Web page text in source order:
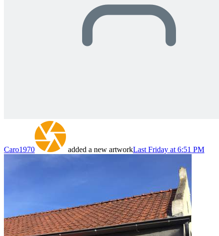
Caro1970 added a new artworkLast Friday at 6:51 PM